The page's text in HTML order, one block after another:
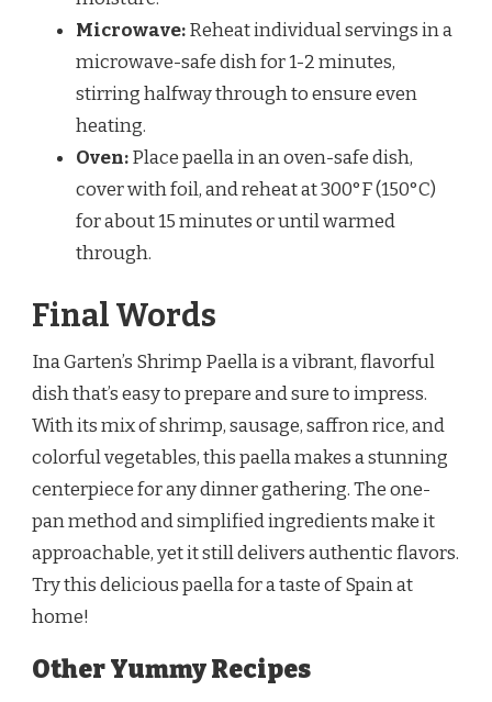
Microwave:Reheat individual servings in a
microwave-safe dish for 1-2 minutes,
stirring halfway through to ensure even
heating.
Oven:Place paella in an oven-safe dish,
cover with foil, and reheat at 300°F (150°C)
for about 15 minutes or until warmed
through.
Final Words
Ina Garten’s Shrimp Paella is a vibrant, flavorful
dish that’s easy to prepare and sure to impress.
With its mix of shrimp, sausage, saffron rice, and
colorful vegetables, this paella makes a stunning
centerpiece for any dinner gathering. The one-
pan method and simplified ingredients make it
approachable, yet it still delivers authentic flavors.
Try this delicious paella for a taste of Spain at
home!
Other Yummy Recipes